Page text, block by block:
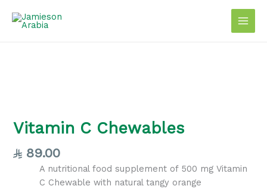
Vitamin C Chewables
89.00
A nutritional food supplement of 500 mg Vitamin
C Chewable with natural tangy orange
quantity